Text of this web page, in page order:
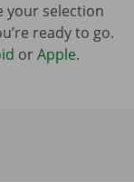
your selection
ready to go.
orApple.